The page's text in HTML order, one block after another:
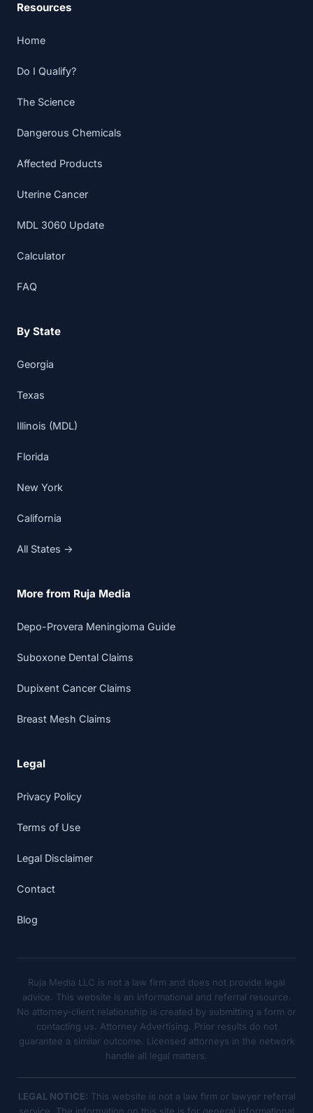
Resources
Home
Do I Qualify?
The Science
Dangerous Chemicals
Affected Products
Uterine Cancer
MDL 3060 Update
Calculator
FAQ
By State
Georgia
Texas
Illinois (MDL)
Florida
New York
California
All States →
More from Ruja Media
Depo-Provera Meningioma Guide
Suboxone Dental Claims
Dupixent Cancer Claims
Breast Mesh Claims
Legal
Privacy Policy
Terms of Use
Legal Disclaimer
Contact
Blog
Ruja Media LLC is not a law firm and does not provide legal
advice. This website is an informational and referral resource.
No attorney-client relationship is created by submitting a form or
contacting us. Attorney Advertising. Prior results do not
guarantee a similar outcome. Licensed attorneys in the network
handle all legal matters.
LEGAL NOTICE: This website is not a law firm or lawyer referral